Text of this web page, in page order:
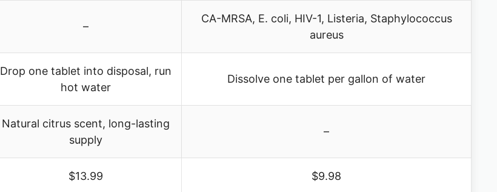
–
CA-MRSA, E. coli, HIV-1, Listeria, Staphylococcus
aureus
Drop one tablet into disposal, run
hot water
Dissolve one tablet per gallon of water
Natural citrus scent, long-lasting
supply
–
$13.99 $9.98